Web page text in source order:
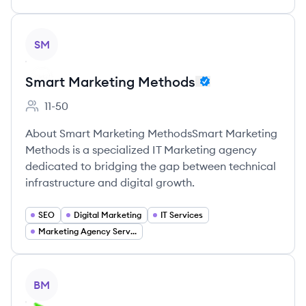
SM
Smart Marketing Methods
Employee count:
11-50
About Smart Marketing MethodsSmart Marketing
Methods is a specialized IT Marketing agency
dedicated to bridging the gap between technical
infrastructure and digital growth.
SEO Digital Marketing
IT Services
Marketing Agency Services
BM